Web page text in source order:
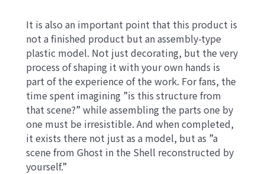
It is also an important point that this product is
not a finished product but an assembly-type
plastic model. Not just decorating, but the very
process of shaping it with your own hands is
part of the experience of the work. For fans, the
time spent imagining ”is this structure from
that scene?” while assembling the parts one by
one must be irresistible. And when completed,
it exists there not just as a model, but as ”a
scene from Ghost in the Shell reconstructed by
yourself.”